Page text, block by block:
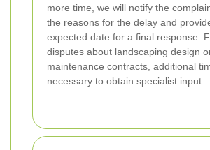
more time, we will notify the
the reasons for the delay and
expected date for a final response.
disputes about landscaping design
maintenance contracts, additional
necessary to obtain specialist input.